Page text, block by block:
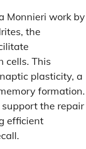
Monnieri work by
the
cells. This
plasticity, a
formation.
the repair
efficient